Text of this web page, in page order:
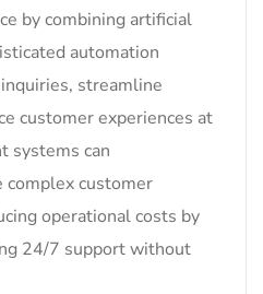
by combining artificial
automation
streamline
customer experiences at
systems can
complex customer
operational costs by
24/7 support without